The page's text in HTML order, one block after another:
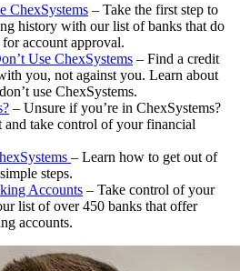
ChexSystems – Take the first step to
history with our list of banks that do
account approval.
Use ChexSystems – Find a credit
you, not against you. Learn about
use ChexSystems.
– Unsure if you’re in ChexSystems?
take control of your financial
– Learn how to get out of
steps.
Accounts – Take control of your
list of over 450 banks that offer
accounts.